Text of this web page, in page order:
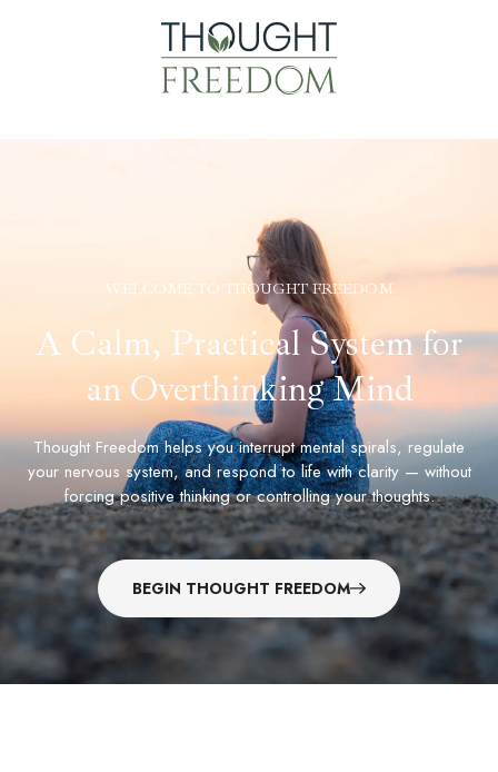
WELCOME TO THOUGHT FREEDOM
A Calm, Practical System for
an Overthinking Mind
Thought Freedom helps you interrupt mental spirals, regulate
your nervous system, and respond to life with clarity — without
forcing positive thinking or controlling your thoughts.
BEGIN THOUGHT FREEDOM